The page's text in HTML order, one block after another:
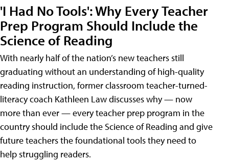
'I Had No Tools': Why Every Teacher
Prep Program Should Include the
Science of Reading
With nearly half of the nation’s new teachers still
graduating without an understanding of high-quality
reading instruction, former classroom teacher-turned-
literacy coach Kathleen Law discusses why — now
more than ever — every teacher prep program in the
country should include the Science of Reading and give
future teachers the foundational tools they need to
help struggling readers.